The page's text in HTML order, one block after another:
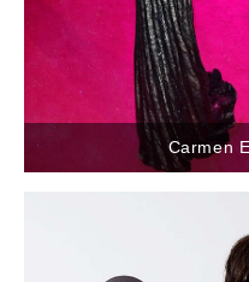
Carmen